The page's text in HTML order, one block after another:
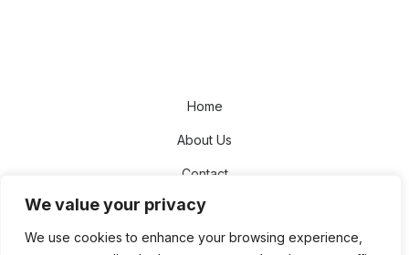
We value your privacy
We use cookies to enhance your browsing experience,
Home
About Us
Contact
Disclaimer
Privacy Policy